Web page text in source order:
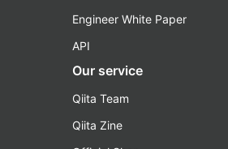
Engineer White Paper
API
Our service
Qiita Team
Qiita Zine